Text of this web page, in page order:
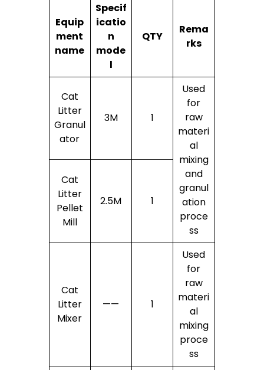
Equip
ment
name
Specif
icatio
n
mode
l
QTY
Rema
rks
Cat
Litter
Granul
ator
3M 1
Used
for
raw
materi
al
mixing
and
granul
ation
proce
ss
Cat
Litter
Pellet
Mill
2.5M 1
Cat
Litter
Mixer
—— 1
Used
for
raw
materi
al
mixing
proce
ss